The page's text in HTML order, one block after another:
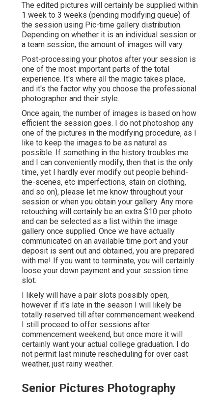
The edited pictures will certainly be supplied within
1 week to 3 weeks (pending modifying queue) of
the session using Pic-time gallery distribution.
Depending on whether it is an individual session or
a team session, the amount of images will vary.
Post-processing your photos after your session is
one of the most important parts of the total
experience. It's where all the magic takes place,
and it's the factor why you choose the professional
photographer and their style.
Once again, the number of images is based on how
efficient the session goes. I do not photoshop any
one of the pictures in the modifying procedure, as I
like to keep the images to be as natural as
possible. If something in the history troubles me
and I can conveniently modify, then that is the only
time, yet I hardly ever modify out people behind-
the-scenes, etc imperfections, stain on clothing,
and so on), please let me know throughout your
session or when you obtain your gallery. Any more
retouching will certainly be an extra $10 per photo
and can be selected as a list within the image
gallery once supplied. Once we have actually
communicated on an available time port and your
deposit is sent out and obtained, you are prepared
with me! If you want to terminate, you will certainly
loose your down payment and your session time
slot.
I likely will have a pair slots possibly open,
however if it's late in the season I will likely be
totally reserved till after commencement weekend.
I still proceed to offer sessions after
commencement weekend, but once more it will
certainly want your actual college graduation. I do
not permit last minute rescheduling for over cast
weather, just rainy weather.
Senior Pictures Photography